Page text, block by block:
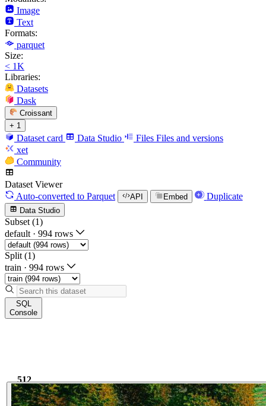
Image
Text
Formats:
parquet
Size:
< 1K
Libraries:
Datasets
Dask
Croissant
+ 1
Dataset card Data Studio Files Files and versions
xet
Community
Dataset Viewer
Auto-converted to Parquet API Embed Duplicate
Data Studio
Subset (1)
default · 994 rows
Split (1)
train · 994 rows
SQL
Console
512
1.6k